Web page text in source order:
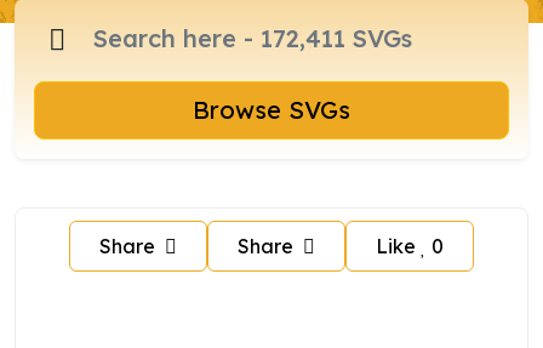
Browse SVGs
Share Share Like 0